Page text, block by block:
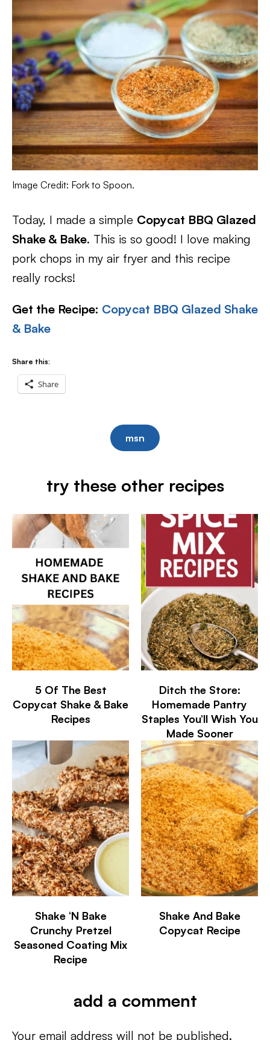
Image Credit: Fork to Spoon.
Today, I made a simple Copycat BBQ Glazed
Shake & Bake. This is so good! I love making
pork chops in my air fryer and this recipe
really rocks!
Get the Recipe: Copycat BBQ Glazed Shake
& Bake
Share this:
Share
msn
try these other recipes
5 Of The Best
Copycat Shake & Bake
Recipes
Ditch the Store:
Homemade Pantry
Staples You’ll Wish You
Made Sooner
Shake ‘N Bake
Crunchy Pretzel
Seasoned Coating Mix
Recipe
Shake And Bake
Copycat Recipe
add a comment
Your email address will not be published.